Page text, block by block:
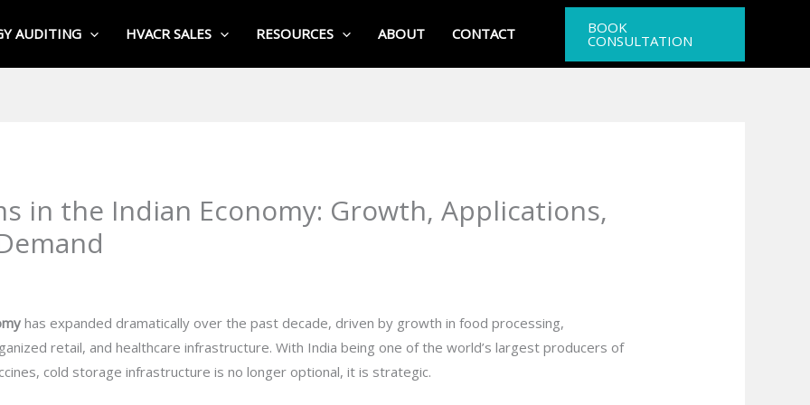
AUDITING HVACR SALES RESOURCES ABOUT CONTACT BOOK
CONSULTATION
in the Indian Economy: Growth, Applications,
has expanded dramatically over the past decade, driven by growth in food processing,
retail, and healthcare infrastructure. With India being one of the world’s largest producers of
cold storage infrastructure is no longer optional, it is strategic.